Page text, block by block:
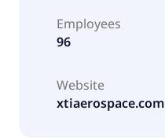
Employees
96
Website
xtiaerospace.com